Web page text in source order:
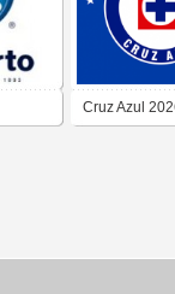
Cruz Azul